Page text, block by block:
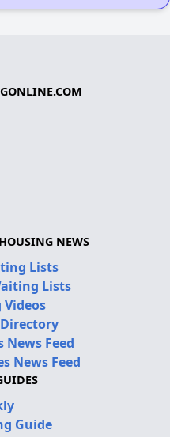
NEWS
Lists
Lists
Feed
News Feed
Guide